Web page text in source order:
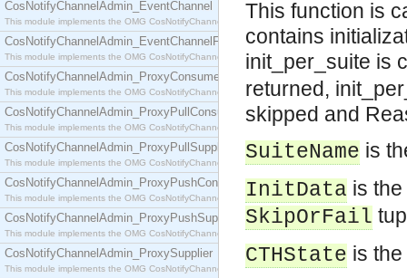
CosNotifyChannelAdmin_EventChannel
This module implements the OMG CosNotifyChannelAdmin::EventChannel interface.
CosNotifyChannelAdmin_EventChannelFactory
This module implements the OMG CosNotifyChannelAdmin::EventChannelFactory interface.
CosNotifyChannelAdmin_ProxyConsumer
This module implements the OMG CosNotifyChannelAdmin::ProxyConsumer interface.
CosNotifyChannelAdmin_ProxyPullConsumer
This module implements the OMG CosNotifyChannelAdmin::ProxyPullConsumer interface.
CosNotifyChannelAdmin_ProxyPullSupplier
This module implements the OMG CosNotifyChannelAdmin::ProxyPullSupplier interface.
CosNotifyChannelAdmin_ProxyPushConsumer
This module implements the OMG CosNotifyChannelAdmin::ProxyPushConsumer interface.
CosNotifyChannelAdmin_ProxyPushSupplier
This module implements the OMG CosNotifyChannelAdmin::ProxyPushSupplier interface.
CosNotifyChannelAdmin_ProxySupplier
This module implements the OMG CosNotifyChannelAdmin::ProxySupplier interface.
This function is
contains
init_per_suite is
returned,
skipped and
SuiteName is
InitData is
SkipOrFail
CTHState is